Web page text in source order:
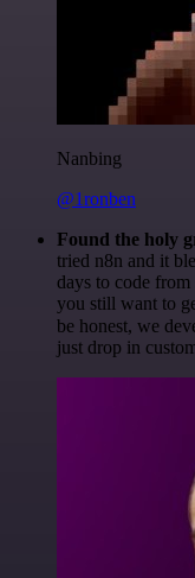
Nanbing
@1ronben
Found the holy
tried n8n and it
days to code
you still want to
be honest, we
just drop in